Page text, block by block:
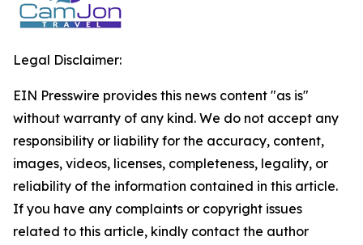
Legal Disclaimer:
EIN Presswire provides this news content "as is"
without warranty of any kind. We do not accept any
responsibility or liability for the accuracy, content,
images, videos, licenses, completeness, legality, or
reliability of the information contained in this article.
If you have any complaints or copyright issues
related to this article, kindly contact the author